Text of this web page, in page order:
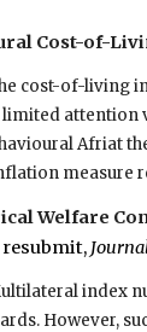
Cost-of-
cost-of-living
attention
Afriat
measure
Welfare
resubmit,
index
However,